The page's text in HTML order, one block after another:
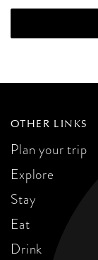
OTHER LINKS
Plan your trip
Explore
Stay
Eat
Drink